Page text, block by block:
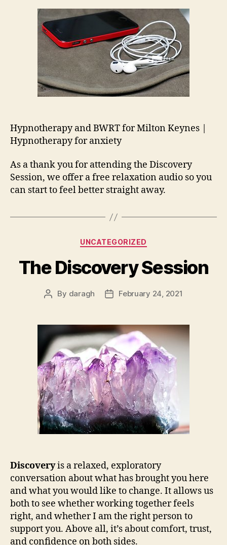
Hypnotherapy and BWRT for Milton Keynes |
Hypnotherapy for anxiety
As a thank you for attending the Discovery
Session, we offer a free relaxation audio so you
can start to feel better straight away.
Categories
UNCATEGORIZED
The Discovery Session
Post
By daragh
PostFebruary 24, 2021
Discoveryis a relaxed, exploratory
conversation about what has brought you here
and what you would like to change. It allows us
both to see whether working together feels
right, and whether I am the right person to
support you. Above all, it’s about comfort, trust,
and confidence on both sides.